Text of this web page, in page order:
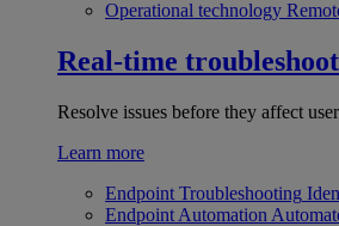
Operational technology
Real-time
Resolve issues before they affect
Learn more
Endpoint Troubleshooting
Endpoint Automation